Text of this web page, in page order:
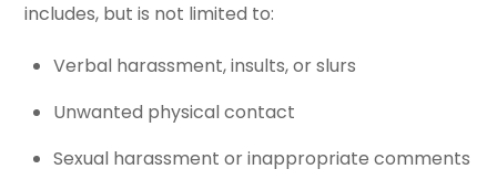
includes, but is not limited to:
Verbal harassment, insults, or slurs
Unwanted physical contact
Sexual harassment or inappropriate comments